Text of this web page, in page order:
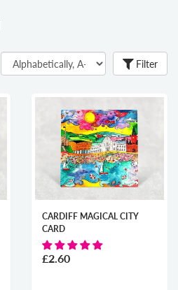
Filter
CARDIFF MAGICAL CITY
CARD
£2.60